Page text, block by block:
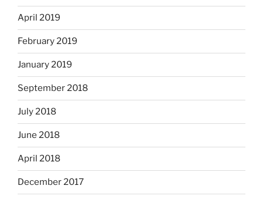
April 2019
February 2019
January 2019
September 2018
July 2018
June 2018
April 2018
December 2017